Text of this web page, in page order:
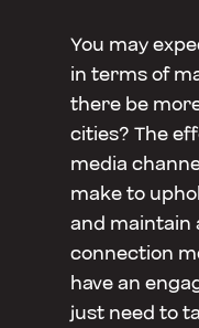
You may
in terms of
there be
cities? The
media
make to
and maintain
connection
have an
just need to